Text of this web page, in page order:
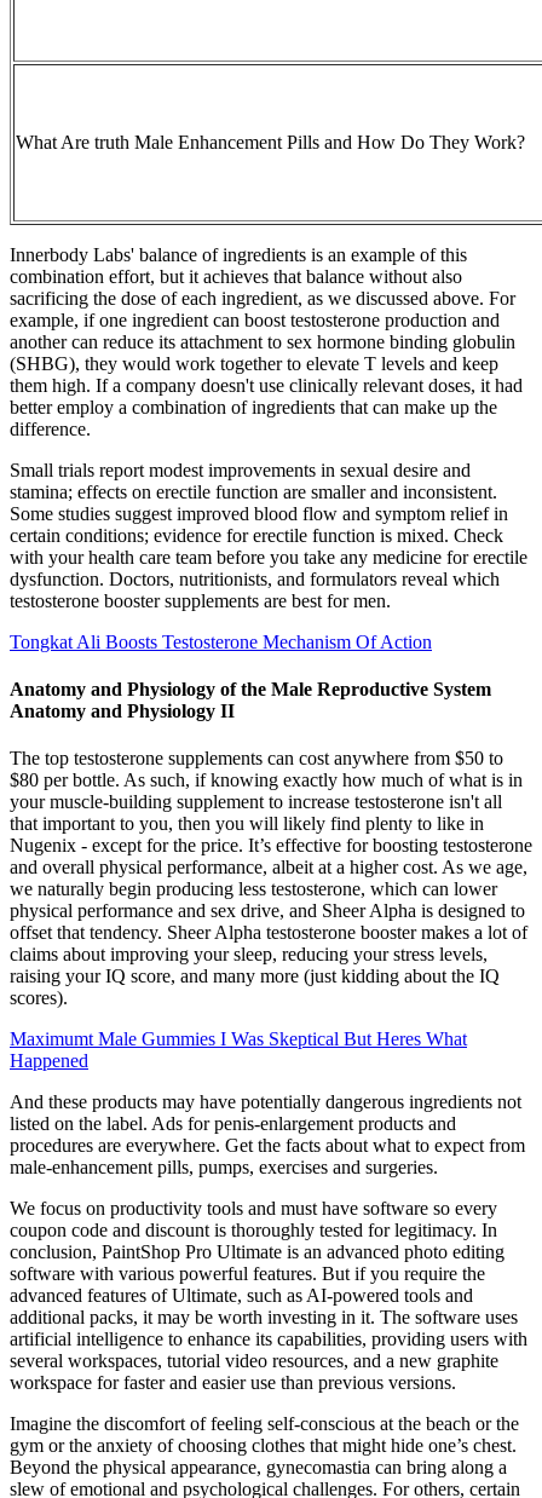
What Are truth Male Enhancement Pills and How Do They Work?
Innerbody Labs' balance of ingredients is an example of this
combination effort, but it achieves that balance without also
sacrificing the dose of each ingredient, as we discussed above. For
example, if one ingredient can boost testosterone production and
another can reduce its attachment to sex hormone binding globulin
(SHBG), they would work together to elevate T levels and keep
them high. If a company doesn't use clinically relevant doses, it had
better employ a combination of ingredients that can make up the
difference.
Small trials report modest improvements in sexual desire and
stamina; effects on erectile function are smaller and inconsistent.
Some studies suggest improved blood flow and symptom relief in
certain conditions; evidence for erectile function is mixed. Check
with your health care team before you take any medicine for erectile
dysfunction. Doctors, nutritionists, and formulators reveal which
testosterone booster supplements are best for men.
Tongkat Ali Boosts Testosterone Mechanism Of Action
Anatomy and Physiology of the Male Reproductive System
Anatomy and Physiology II
The top testosterone supplements can cost anywhere from $50 to
$80 per bottle. As such, if knowing exactly how much of what is in
your muscle-building supplement to increase testosterone isn't all
that important to you, then you will likely find plenty to like in
Nugenix - except for the price. It’s effective for boosting testosterone
and overall physical performance, albeit at a higher cost. As we age,
we naturally begin producing less testosterone, which can lower
physical performance and sex drive, and Sheer Alpha is designed to
offset that tendency. Sheer Alpha testosterone booster makes a lot of
claims about improving your sleep, reducing your stress levels,
raising your IQ score, and many more (just kidding about the IQ
scores).
Maximumt Male Gummies I Was Skeptical But Heres What
Happened
And these products may have potentially dangerous ingredients not
listed on the label. Ads for penis-enlargement products and
procedures are everywhere. Get the facts about what to expect from
male-enhancement pills, pumps, exercises and surgeries.
We focus on productivity tools and must have software so every
coupon code and discount is thoroughly tested for legitimacy. In
conclusion, PaintShop Pro Ultimate is an advanced photo editing
software with various powerful features. But if you require the
advanced features of Ultimate, such as AI-powered tools and
additional packs, it may be worth investing in it. The software uses
artificial intelligence to enhance its capabilities, providing users with
several workspaces, tutorial video resources, and a new graphite
workspace for faster and easier use than previous versions.
Imagine the discomfort of feeling self-conscious at the beach or the
gym or the anxiety of choosing clothes that might hide one’s chest.
Beyond the physical appearance, gynecomastia can bring along a
slew of emotional and psychological challenges. For others, certain